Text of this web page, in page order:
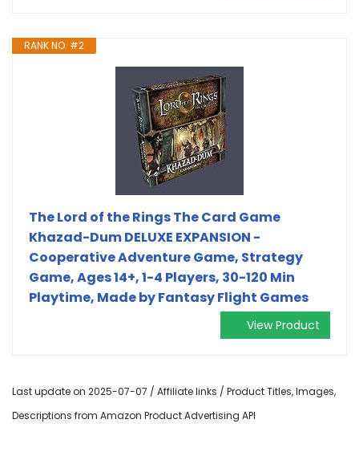
RANK NO. #2
The Lord of the Rings The Card Game
Khazad-Dum DELUXE EXPANSION -
Cooperative Adventure Game, Strategy
Game, Ages 14+, 1-4 Players, 30-120 Min
Playtime, Made by Fantasy Flight Games
View Product
Last update on 2025-07-07 / Affiliate links / Product Titles, Images,
Descriptions from Amazon Product Advertising API